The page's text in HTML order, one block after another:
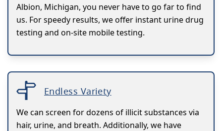
Albion, Michigan, you never have to go far to find
us. For speedy results, we offer instant urine drug
testing and on-site mobile testing.
Endless Variety
We can screen for dozens of illicit substances via
hair, urine, and breath. Additionally, we have